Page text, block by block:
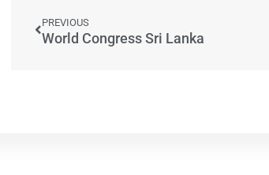
PREVIOUS
World Congress Sri Lanka